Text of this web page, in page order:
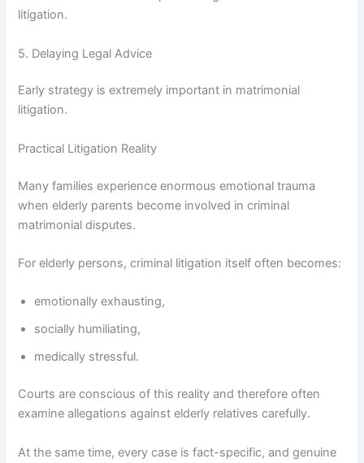
litigation.
5. Delaying Legal Advice
Early strategy is extremely important in matrimonial
litigation.
Practical Litigation Reality
Many families experience enormous emotional trauma
when elderly parents become involved in criminal
matrimonial disputes.
For elderly persons, criminal litigation itself often becomes:
emotionally exhausting,
socially humiliating,
medically stressful.
Courts are conscious of this reality and therefore often
examine allegations against elderly relatives carefully.
At the same time, every case is fact-specific, and genuine